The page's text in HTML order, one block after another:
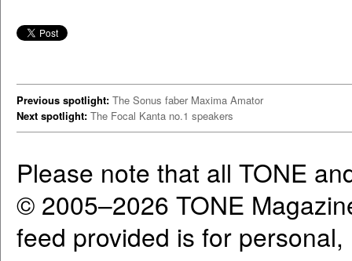
Previous spotlight: The Sonus faber Maxima Amator
Next spotlight: The Focal Kanta no.1 speakers
Please note that all TONE
© 2005–2026 TONE
feed provided is for